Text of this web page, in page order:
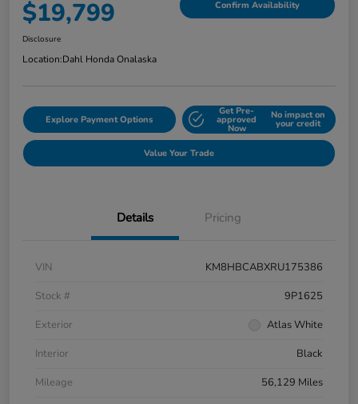
$19,799 Confirm Availability
Disclosure
Location:Dahl Honda Onalaska
Explore Payment Options
Get Pre-
approved
Now
No impact on
your credit
Value Your Trade
Details Pricing
VIN
KM8HBCABXRU175386
Stock #
9P1625
Exterior
Atlas White
Interior
Black
Mileage
56,129 Miles